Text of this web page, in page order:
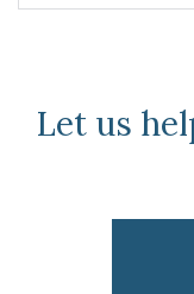
Let us